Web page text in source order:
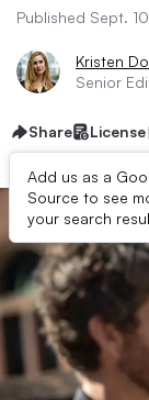
Published Sept.
Kristen
Senior
Share License
Add us as a
Source to see
your search